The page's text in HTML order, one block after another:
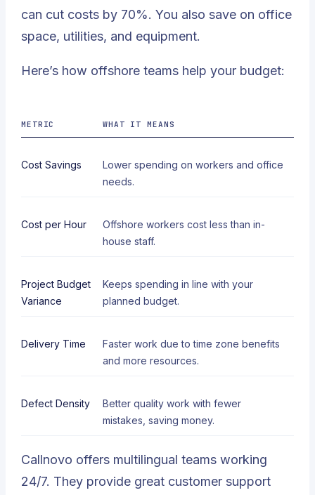
can cut costs by 70%. You also save on office
space, utilities, and equipment.
Here’s how offshore teams help your budget:
METRIC WHAT IT MEANS
Cost Savings
Lower spending on workers and office
needs.
Cost per Hour
Offshore workers cost less than in-
house staff.
Project Budget
Variance
Keeps spending in line with your
planned budget.
Delivery Time
Faster work due to time zone benefits
and more resources.
Defect Density
Better quality work with fewer
mistakes, saving money.
Callnovo offers multilingual teams working
24/7. They provide great customer support